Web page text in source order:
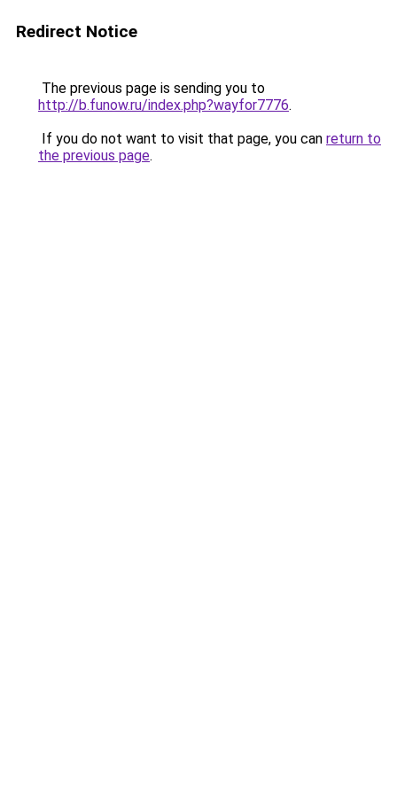
Redirect Notice
The previous page is sending you to
http://b.funow.ru/index.php?wayfor7776.
If you do not want to visit that page, you can return to
the previous page.